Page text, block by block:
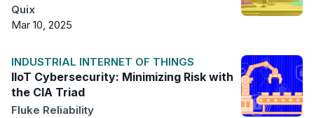
Quix
Mar 10, 2025
INDUSTRIAL INTERNET OF THINGS
IIoT Cybersecurity: Minimizing Risk with
the CIA Triad
Fluke Reliability